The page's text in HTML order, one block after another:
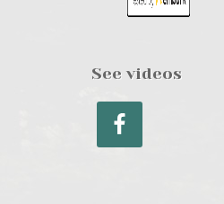
See videos